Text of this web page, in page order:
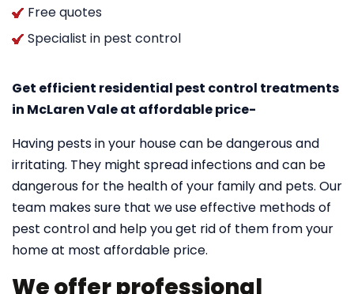
Free quotes
Specialist in pest control
Get efficient residential pest control treatments
in McLaren Vale at affordable price-
Having pests in your house can be dangerous and
irritating. They might spread infections and can be
dangerous for the health of your family and pets. Our
team makes sure that we use effective methods of
pest control and help you get rid of them from your
home at most affordable price.
We offer professional